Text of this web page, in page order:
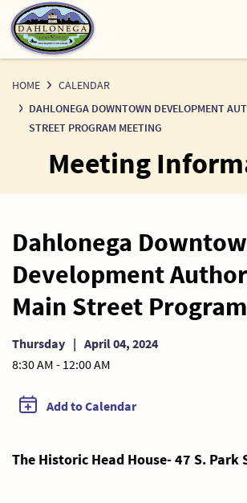
Skip
to
Content
HOME
CALENDAR
DAHLONEGA DOWNTOWN DEVELOPMENT
STREET PROGRAM MEETING
Meeting
Dahlonega
Development
Main Street
Thursday | April 04, 2024
8:30 AM - 12:00 AM
Add to Calendar
The Historic Head House- 47 S. Park